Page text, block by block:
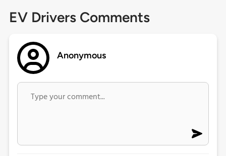
EV Drivers Comments
Anonymous